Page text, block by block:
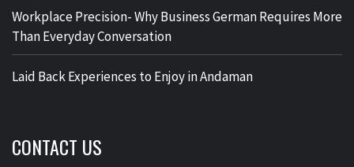
Workplace Precision- Why Business German Requires More
Than Everyday Conversation
Laid Back Experiences to Enjoy in Andaman
CONTACT US